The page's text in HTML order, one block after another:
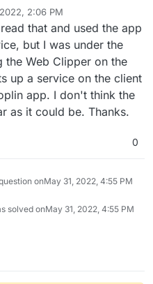
here. The
that the desktop application
also says directly at the
the clipper server is
2:06 PM
that and used the app
but I was under the
the Web Clipper on the
up a service on the client
app. I don't think the
as it could be. Thanks.
0
onMay 31, 2022, 4:55 PM
solved onMay 31, 2022, 4:55 PM